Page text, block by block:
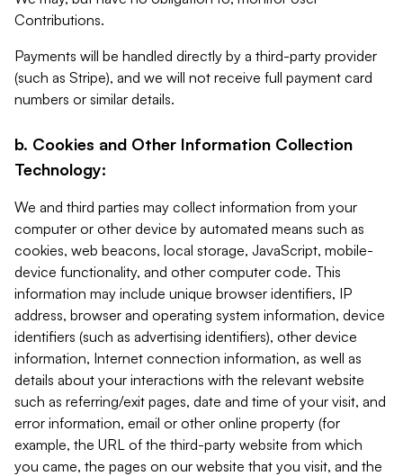
Contributions.
Payments will be handled directly by a third-party provider
(such as Stripe), and we will not receive full payment card
numbers or similar details.
b. Cookies and Other Information Collection
Technology:
We and third parties may collect information from your
computer or other device by automated means such as
cookies, web beacons, local storage, JavaScript, mobile-
device functionality, and other computer code. This
information may include unique browser identifiers, IP
address, browser and operating system information, device
identifiers (such as advertising identifiers), other device
information, Internet connection information, as well as
details about your interactions with the relevant website
such as referring/exit pages, date and time of your visit, and
error information, email or other online property (for
example, the URL of the third-party website from which
you came, the pages on our website that you visit, and the